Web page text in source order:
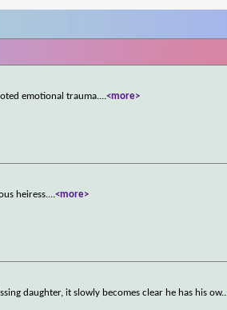
emotional trauma....<more>
heiress....<more>
daughter, it slowly becomes clear he has his ow